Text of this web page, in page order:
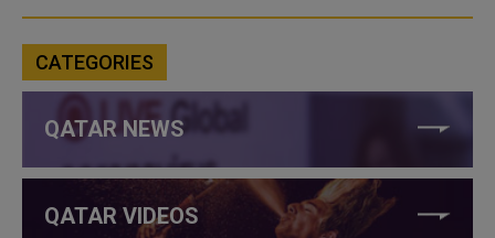
CATEGORIES
QATAR NEWS
QATAR VIDEOS